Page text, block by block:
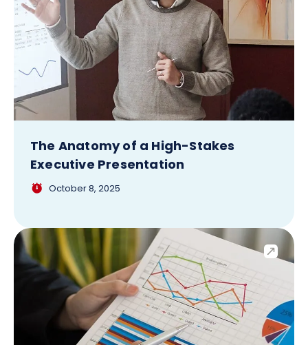
The Anatomy of a High-Stakes
Executive Presentation
October 8, 2025